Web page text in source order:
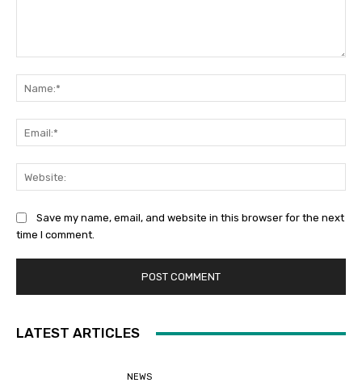
Save my name, email, and website in this browser for the next
time I comment.
LATEST ARTICLES
NEWS